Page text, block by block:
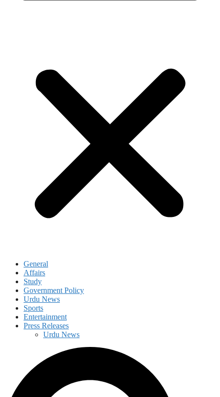
General
Affairs
Study
Government Policy
Urdu News
Sports
Entertainment
Press Releases
Urdu News